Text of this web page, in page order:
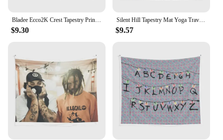
$9.30
Silent Hill Tapestry Mat Yoga Travel Wall Decor Living Towel Art Bedspread Bedroom Decoration Home Hanging Colored Printed Room
$9.57